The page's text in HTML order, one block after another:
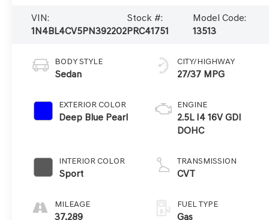
VIN:
1N4BL4CV5PN392202
Stock #:
PRC41751
Model Code:
13513
BODY STYLE
Sedan
EXTERIOR COLOR
Deep Blue Pearl
INTERIOR COLOR
Sport
MILEAGE
37,289
CITY/HIGHWAY
27/37 MPG
ENGINE
2.5L I4 16V GDI
DOHC
TRANSMISSION
CVT
FUEL TYPE
Gas